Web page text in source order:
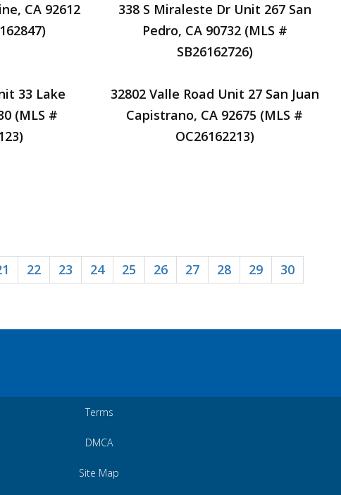
CA 92612
338 S Miraleste Dr Unit 267 San
Pedro, CA 90732 (MLS #
SB26162726)
33 Lake
(MLS #
32802 Valle Road Unit 27 San Juan
Capistrano, CA 92675 (MLS #
OC26162213)
22 23 24 25 26 27 28 29
30
Terms
DMCA
Site Map